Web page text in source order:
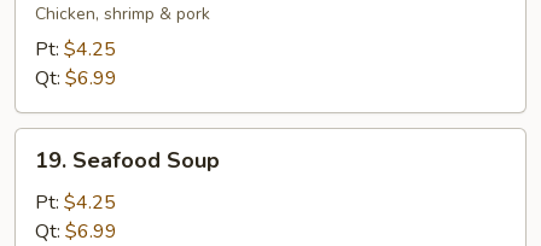
Special
Soup
Chicken, shrimp & pork
Pt: $4.25
Qt: $6.99
Seafood
Soup
19. Seafood Soup
Pt: $4.25
Qt: $6.99